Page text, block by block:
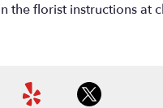
florist instructions at